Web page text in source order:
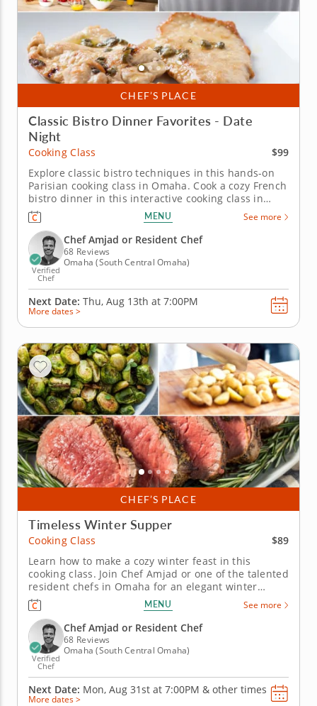
CHEF’S PLACE
Classic Bistro Dinner Favorites - Date
Night
Cooking Class
$99
Explore classic bistro techniques in this hands-on
Parisian cooking class in Omaha. Cook a cozy French
bistro dinner in this interactive cooking class in
Omaha. With guidance from Chef Amjad or a
resident chef, you’ll prepare chicken paillard with
lemon caper sauce, make pommes Lyonnaise and
toss a French bistro...
MENU See more
Verified
Chef
Chef Amjad or Resident Chef
68 Reviews
Omaha (South Central Omaha)
Next Date: Thu, Aug 13th at 7:00PM
More dates >
CHEF’S PLACE
Timeless Winter Supper
Cooking Class
$89
Learn how to make a cozy winter feast in this
cooking class. Join Chef Amjad or one of the talented
resident chefs in Omaha for an elegant winter
cooking class that combines classic flavors with
festive touches. You’ll master herb-crusted beef
tenderloin with horseradish cream, prepare
seasonal Brussels sprouts and...
MENU See more
Verified
Chef
Chef Amjad or Resident Chef
68 Reviews
Omaha (South Central Omaha)
Next Date: Mon, Aug 31st at 7:00PM & other times
More dates >